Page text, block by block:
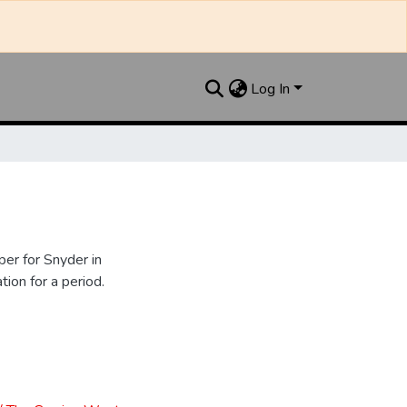
Log In
for Snyder in
for a period.